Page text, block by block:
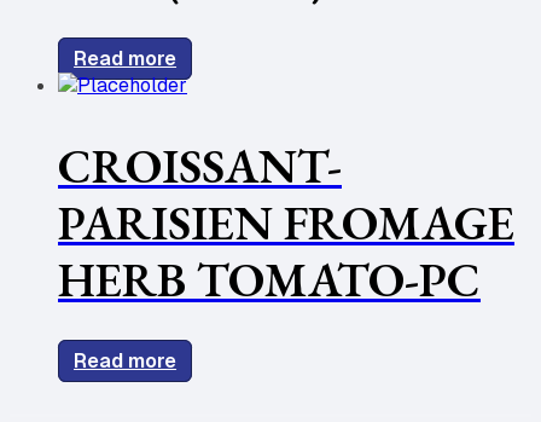
Read more
CROISSANT-
PARISIEN FROMAGE
HERB TOMATO-PC
Read more